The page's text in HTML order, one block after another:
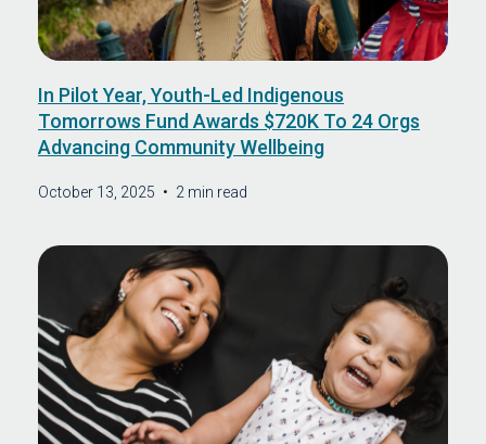
October 13, 2025 • 2 min read
In Pilot Year, Youth-Led Indigenous
Tomorrows Fund Awards $720K To 24 Orgs
Advancing Community Wellbeing